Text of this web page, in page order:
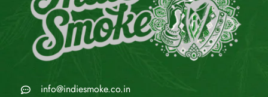
info@indiesmoke.co.in